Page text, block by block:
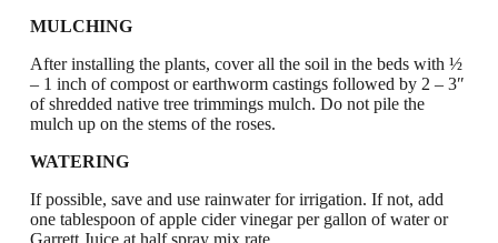
MULCHING
After installing the plants, cover all the soil in the beds with ½
– 1 inch of compost or earthworm castings followed by 2 – 3″
of shredded native tree trimmings mulch. Do not pile the
mulch up on the stems of the roses.
WATERING
If possible, save and use rainwater for irrigation. If not, add
one tablespoon of apple cider vinegar per gallon of water or
Garrett Juice at half spray mix rate.